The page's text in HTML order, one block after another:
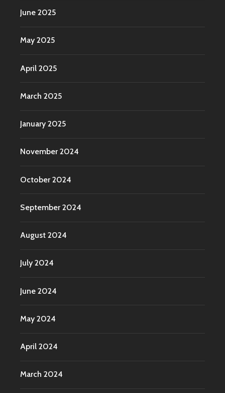
June 2025
May 2025
April 2025
March 2025
January 2025
November 2024
October 2024
September 2024
August 2024
July 2024
June 2024
May 2024
April 2024
March 2024